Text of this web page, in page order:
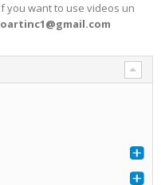
you want to use videos un